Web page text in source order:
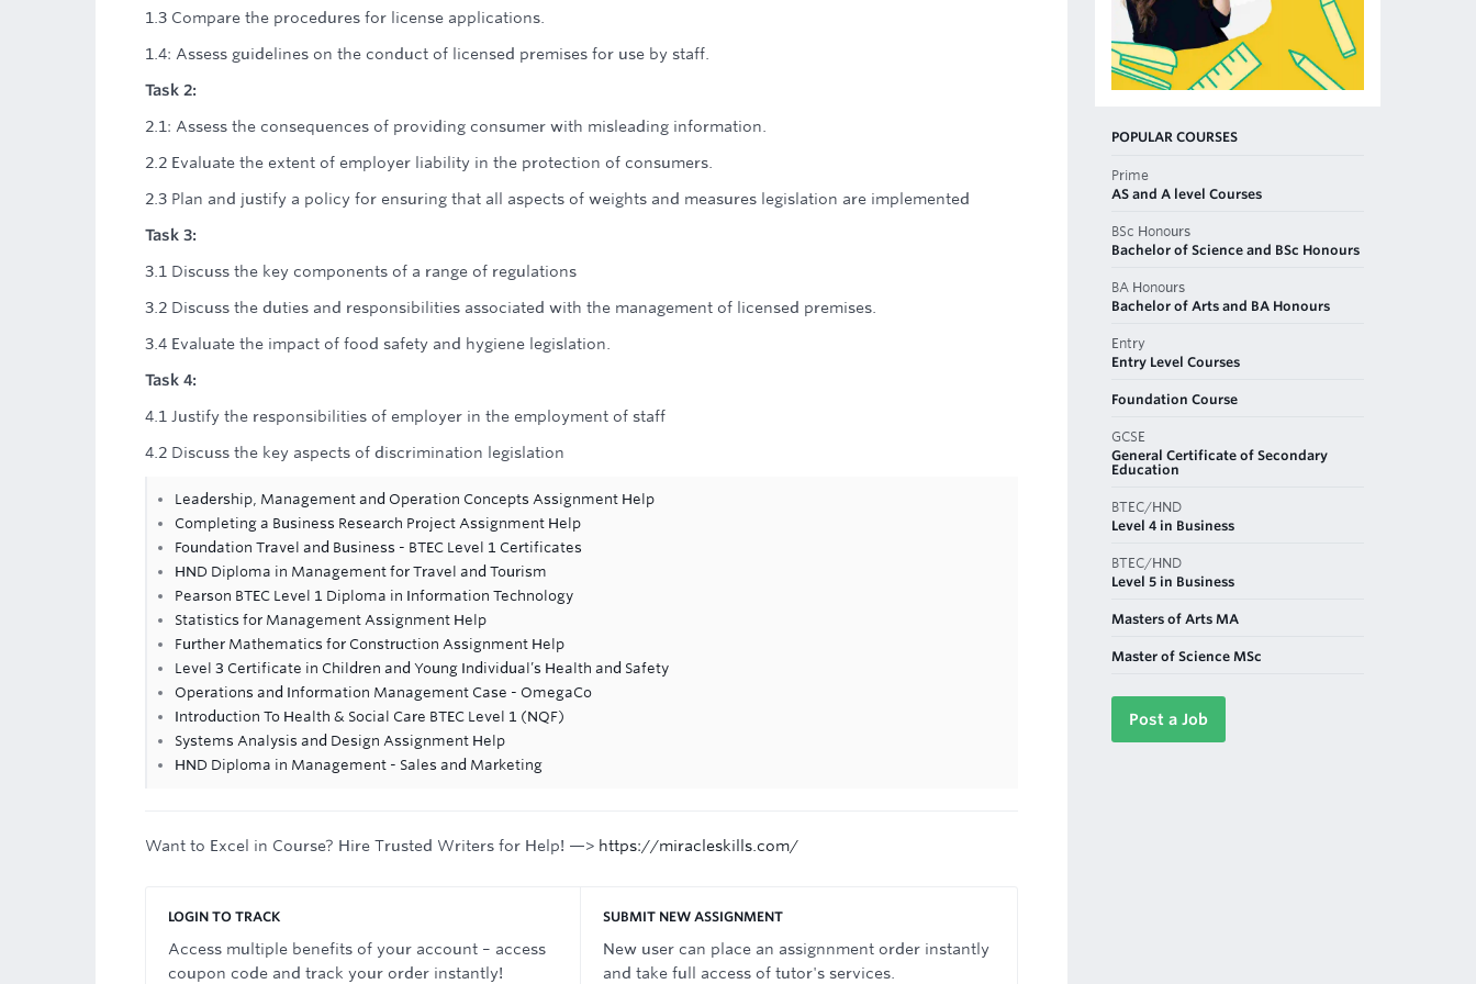
1.3 Compare the procedures for license applications.
1.4: Assess guidelines on the conduct of licensed premises for use by staff.
Task 2:
2.1: Assess the consequences of providing consumer with misleading information.
2.2 Evaluate the extent of employer liability in the protection of consumers.
2.3 Plan and justify a policy for ensuring that all aspects of weights and measures legislation are implemented
Task 3:
3.1 Discuss the key components of a range of regulations
3.2 Discuss the duties and responsibilities associated with the management of licensed premises.
3.4 Evaluate the impact of food safety and hygiene legislation.
Task 4:
4.1 Justify the responsibilities of employer in the employment of staff
4.2 Discuss the key aspects of discrimination legislation
Leadership, Management and Operation Concepts Assignment Help
Completing a Business Research Project Assignment Help
Foundation Travel and Business - BTEC Level 1 Certificates
HND Diploma in Management for Travel and Tourism
Pearson BTEC Level 1 Diploma in Information Technology
Statistics for Management Assignment Help
Further Mathematics for Construction Assignment Help
Level 3 Certificate in Children and Young Individual’s Health and Safety
Operations and Information Management Case - OmegaCo
Introduction To Health & Social Care BTEC Level 1 (NQF)
Systems Analysis and Design Assignment Help
HND Diploma in Management - Sales and Marketing
Want to Excel in Course? Hire Trusted Writers for Help! —> https://miracleskills.com/
LOGIN TO TRACK
Access multiple benefits of your account – access
coupon code and track your order instantly!
SUBMIT NEW ASSIGNMENT
New user can place an assignnment order instantly
and take full access of tutor's services.
POPULAR COURSES
Prime
AS and A level Courses
BSc Honours
Bachelor of Science and BSc Honours
BA Honours
Bachelor of Arts and BA Honours
Entry
Entry Level Courses
Foundation Course
GCSE
General Certificate of Secondary
Education
BTEC/HND
Level 4 in Business
BTEC/HND
Level 5 in Business
Masters of Arts MA
Master of Science MSc
Post a Job